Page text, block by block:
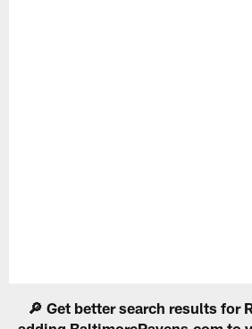
🔎 Get better search results for